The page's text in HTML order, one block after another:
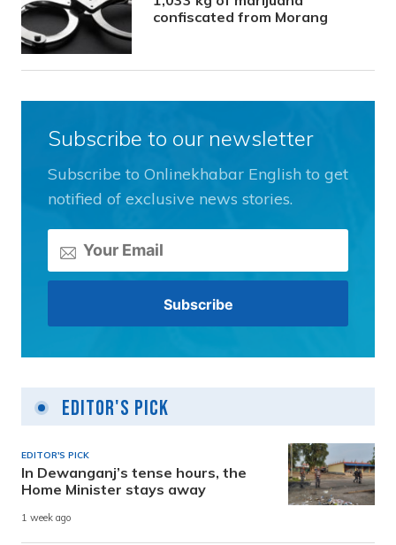
confiscated from Morang
Subscribe to our newsletter
Subscribe to Onlinekhabar English to get
notified of exclusive news stories.
Editor's Pick
EDITOR'S PICK
In Dewanganj’s tense hours, the
Home Minister stays away
1 week ago